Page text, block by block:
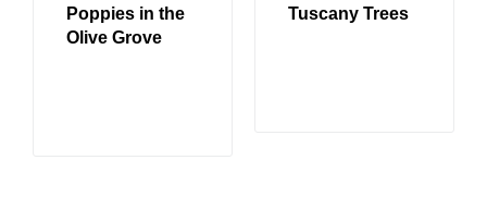
Poppies in the
Olive Grove
Tuscany Trees